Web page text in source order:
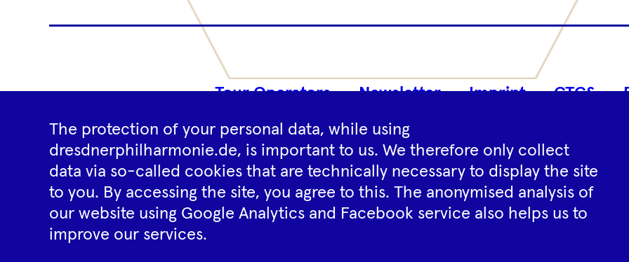
Footer
Tour Operators Newsletter Imprint GTCS
TiktokFacebook
Instagram
SpotifyYouTube
The protection of your personal data, while using
dresdnerphilharmonie.de, is important to us. We therefore only collect
data via so-called cookies that are technically necessary to display the site
to you. By accessing the site, you agree to this. The anonymised analysis of
our website using Google Analytics and Facebook service also helps us to
improve our services.